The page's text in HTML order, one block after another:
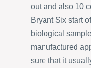
out and also 10
Bryant Six start
biological
manufactured
sure that it